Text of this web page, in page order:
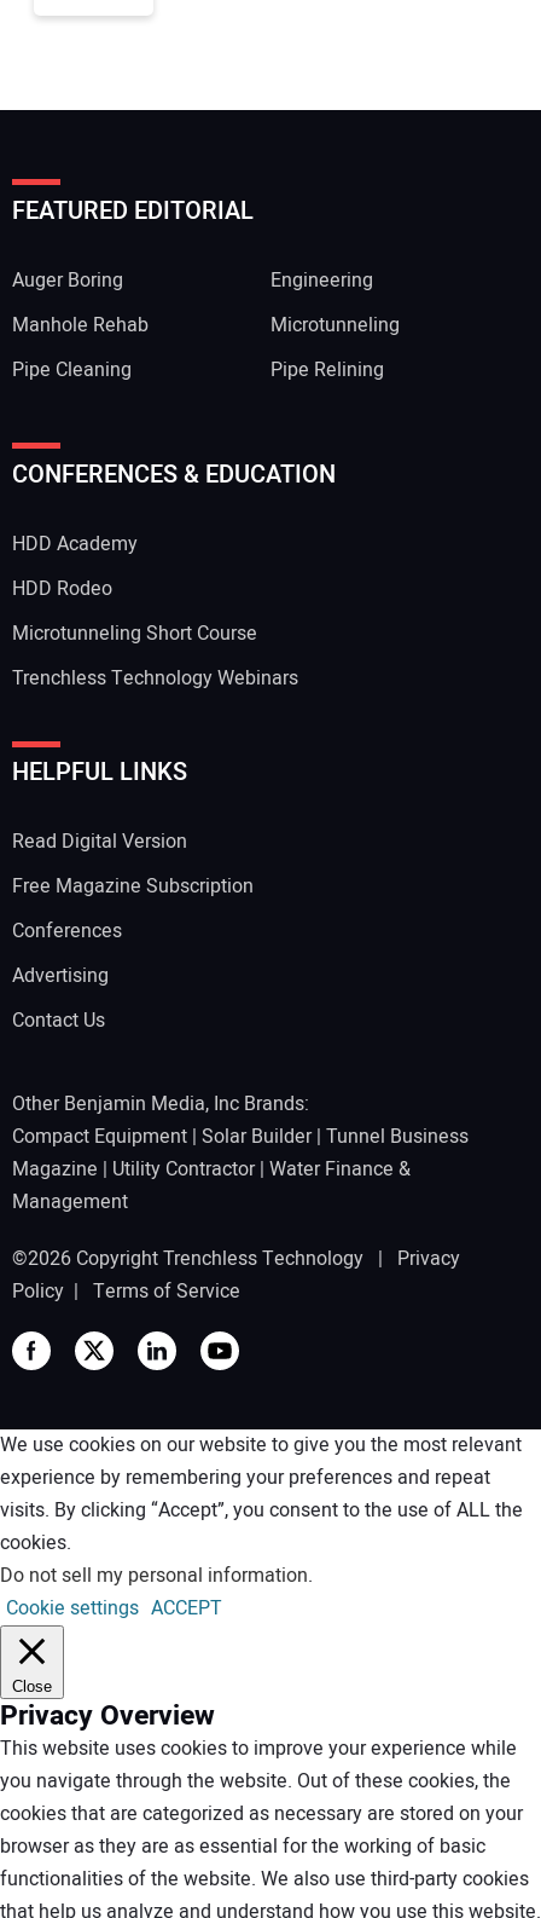
FEATURED EDITORIAL
Auger Boring
Engineering
Manhole Rehab
Microtunneling
Pipe Cleaning
Pipe Relining
CONFERENCES & EDUCATION
HDD Academy
HDD Rodeo
Microtunneling Short Course
Trenchless Technology Webinars
HELPFUL LINKS
Read Digital Version
Free Magazine Subscription
Conferences
Advertising
Contact Us
Other Benjamin Media, Inc Brands:
Compact Equipment | Solar Builder| Tunnel Business
Magazine | Utility Contractor| Water Finance &
Management
©2026 Copyright Trenchless Technology | Privacy
Policy | Terms of Service
We use cookies on our website to give you the most relevant
experience by remembering your preferences and repeat
visits. By clicking “Accept”, you consent to the use of ALL the
cookies.
Do not sell my personal information.
Cookie settings ACCEPT
Close
Privacy Overview
This website uses cookies to improve your experience while
you navigate through the website. Out of these cookies, the
cookies that are categorized as necessary are stored on your
browser as they are as essential for the working of basic
functionalities of the website. We also use third-party cookies